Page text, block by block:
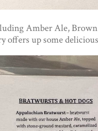
Amber Ale,
offers up some